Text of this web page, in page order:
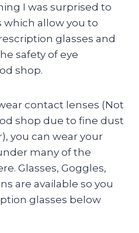
I was surprised to
allow you to
glasses and
safety of eye
shop.
contact lenses (Not
shop due to fine dust
you can wear your
many of the
Glasses, Goggles,
are available so you
glasses below